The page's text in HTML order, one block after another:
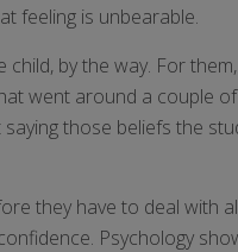
feeling is unbearable.
by the way. For
went around a couple
those beliefs the
they have to deal with
Psychology